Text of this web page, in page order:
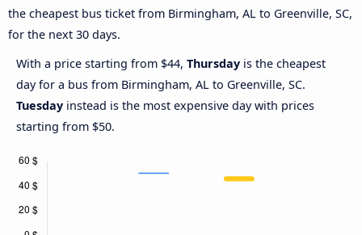
the cheapest bus ticket from Birmingham, AL to Greenville, SC,
for the next 30 days.
With a price starting from $44, Thursday is the cheapest
day for a bus from Birmingham, AL to Greenville, SC.
Tuesday instead is the most expensive day with prices
starting from $50.